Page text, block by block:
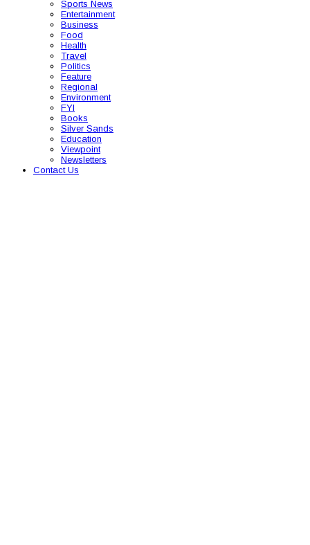
Sports News
Entertainment
Business
Food
Health
Travel
Politics
Feature
Regional
Environment
FYI
Books
Silver Sands
Education
Viewpoint
Newsletters
Contact Us